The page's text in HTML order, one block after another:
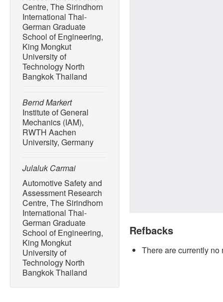
Centre, The Sirindhorn
International Thai-
German Graduate
School of Engineering,
King Mongkut
University of
Technology North
Bangkok Thailand
Bernd Markert
Institute of General
Mechanics (IAM),
RWTH Aachen
University, Germany
Julaluk Carmai
Automotive Safety and
Assessment Research
Centre, The Sirindhorn
International Thai-
German Graduate
School of Engineering,
King Mongkut
University of
Technology North
Bangkok Thailand
Refbacks
There are currently no